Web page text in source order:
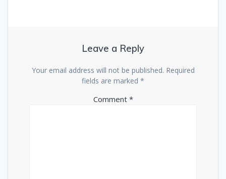
Leave a Reply
Your email address will not be published. Required
fields are marked *
Comment *